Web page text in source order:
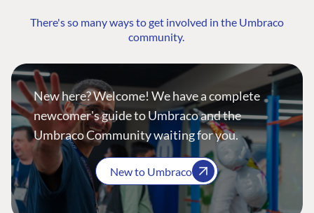
There's so many ways to get involved in the Umbraco
community.
New here? Welcome! We have a complete
newcomer's guide to Umbraco and the
Umbraco Community waiting for you.
New to Umbraco